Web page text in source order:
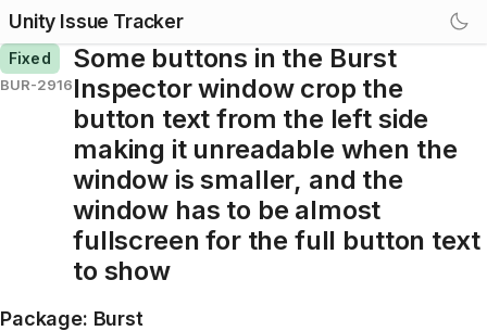
Unity Issue Tracker
Fixed
BUR-2916
Some buttons in the Burst
Inspector window crop the
button text from the left side
making it unreadable when the
window is smaller, and the
window has to be almost
fullscreen for the full button text
to show
Package: Burst